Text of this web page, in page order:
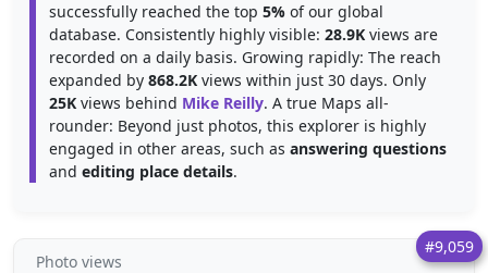
successfully reached the top 5% of our global
database. Consistently highly visible: 28.9K views are
recorded on a daily basis. Growing rapidly: The reach
expanded by 868.2K views within just 30 days. Only
25K views behind Mike Reilly. A true Maps all-
rounder: Beyond just photos, this explorer is highly
engaged in other areas, such as answering questions
and editing place details.
#9,059
Photo views